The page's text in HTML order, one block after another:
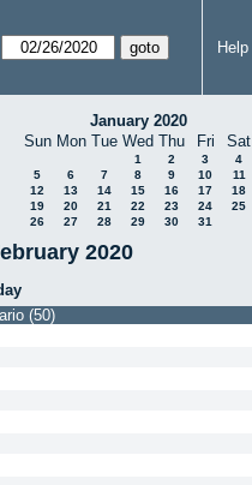
Help
January 2020
Sun Mon Tue Wed Thu Fri Sat
1 2 3
4
5
6 7 8 9 10
11
12
13 14 15 16 17
18
19
20 21 22 23 24
25
26
27 28 29 30 31
2020
(50)